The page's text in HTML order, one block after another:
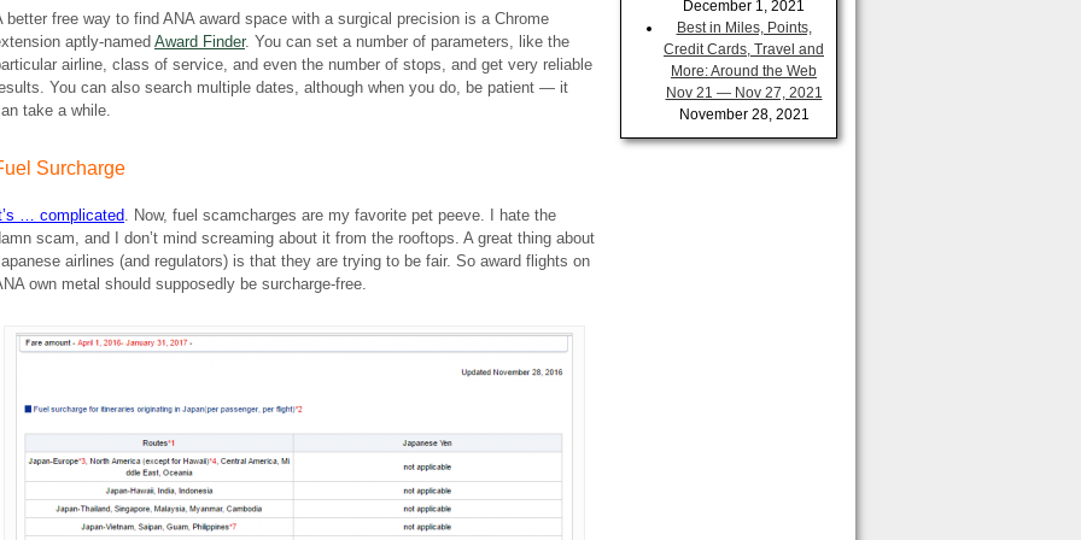
better free way to find ANA award space with a surgical precision is a Chrome
aptly-named Award Finder. You can set a number of parameters, like the
airline, class of service, and even the number of stops, and get very reliable
You can also search multiple dates, although when you do, be patient — it
take a while.
Surcharge
… complicated. Now, fuel scamcharges are my favorite pet peeve. I hate the
scam, and I don’t mind screaming about it from the rooftops. A great thing about
airlines (and regulators) is that they are trying to be fair. So award flights on
own metal should supposedly be surcharge-free.
December 1, 2021
Best in Miles, Points,
Credit Cards, Travel and
More: Around the Web
Nov 21 — Nov 27, 2021
November 28, 2021